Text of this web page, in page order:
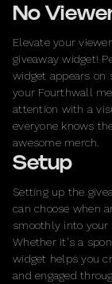
No
Elevate your
giveaway widget!
widget appears on
your Fourthwall
attention with a
everyone knows
awesome merch.
Setup
Setting up the
can choose when
smoothly into
Whether it's a
widget helps you
and engaged